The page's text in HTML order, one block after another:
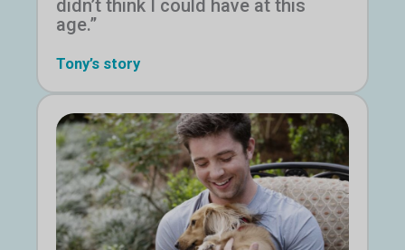
didn’t think I could have at this
age.”
Tony’s story